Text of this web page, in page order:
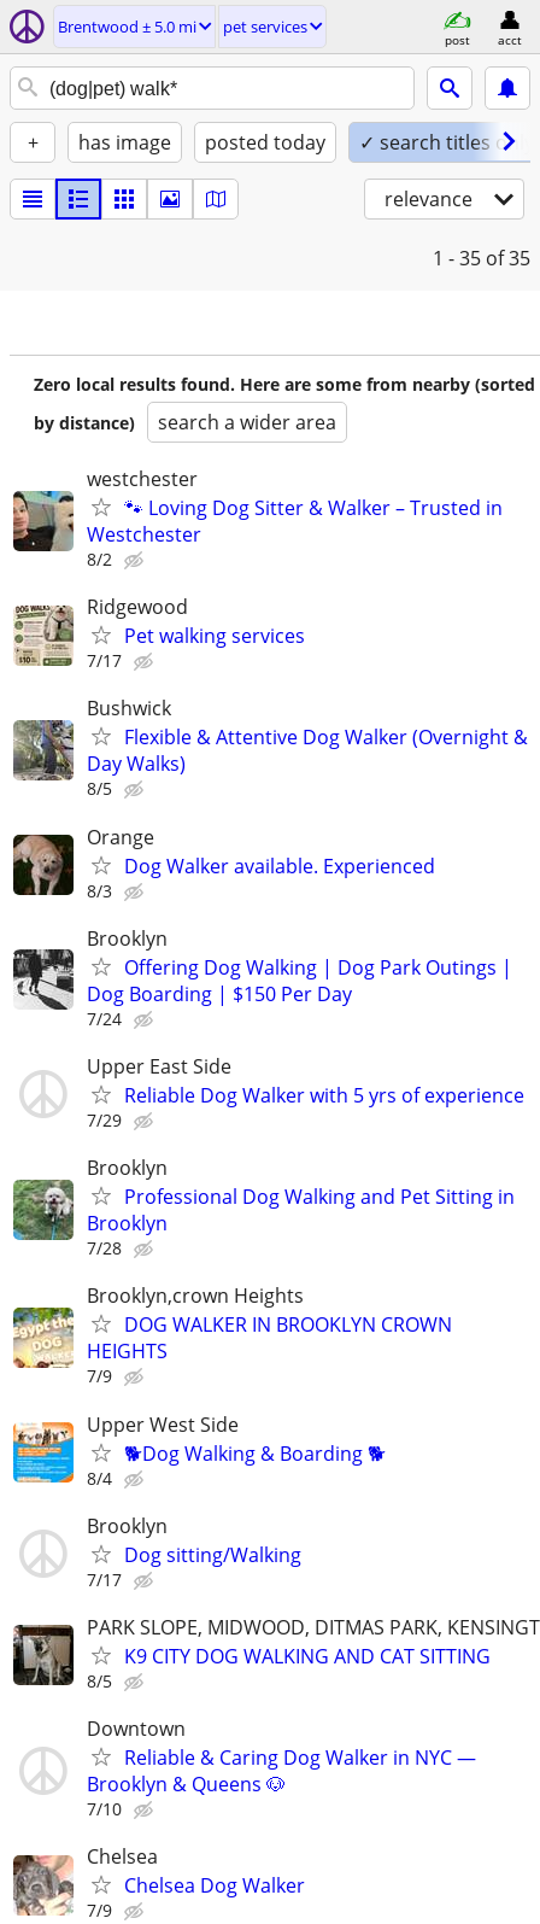
Brentwood ± 5.0 mi pet services
post acct
+ has image posted today ✓ search titles only
relevance
1 - 35 of 35
Zero local results found. Here are some from nearby (sorted
by distance)
search a wider area
westchester
🐾 Loving Dog Sitter & Walker – Trusted in
Westchester
8/2
Ridgewood
Pet walking services
7/17
Bushwick
Flexible & Attentive Dog Walker (Overnight &
Day Walks)
8/5
Orange
Dog Walker available. Experienced
8/3
Brooklyn
Offering Dog Walking | Dog Park Outings |
Dog Boarding | $150 Per Day
7/24
Upper East Side
Reliable Dog Walker with 5 yrs of experience
7/29
Brooklyn
Professional Dog Walking and Pet Sitting in
Brooklyn
7/28
Brooklyn,crown Heights
DOG WALKER IN BROOKLYN CROWN
HEIGHTS
7/9
Upper West Side
🐕Dog Walking & Boarding 🐕
8/4
Brooklyn
Dog sitting/Walking
7/17
PARK SLOPE, MIDWOOD, DITMAS PARK,
K9 CITY DOG WALKING AND CAT SITTING
8/5
Downtown
Reliable & Caring Dog Walker in NYC —
Brooklyn & Queens 🐶
7/10
Chelsea
Chelsea Dog Walker
7/9